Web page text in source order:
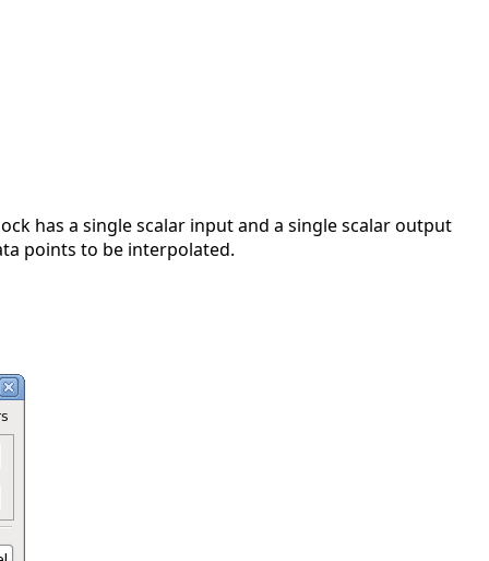
has a single scalar input and a single scalar output
points to be interpolated.